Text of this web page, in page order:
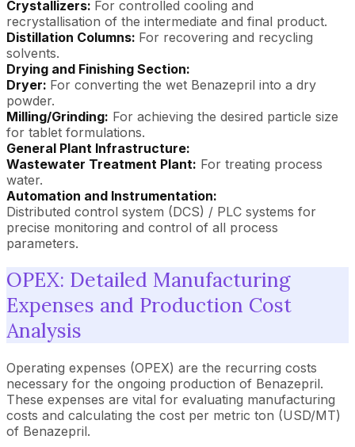
Crystallizers: For controlled cooling and
recrystallisation of the intermediate and final product.
Distillation Columns: For recovering and recycling
solvents.
Drying and Finishing Section:
Dryer: For converting the wet Benazepril into a dry
powder.
Milling/Grinding: For achieving the desired particle size
for tablet formulations.
General Plant Infrastructure:
Wastewater Treatment Plant: For treating process
water.
Automation and Instrumentation:
Distributed control system (DCS) / PLC systems for
precise monitoring and control of all process
parameters.
OPEX: Detailed Manufacturing
Expenses and Production Cost
Analysis
Operating expenses (OPEX) are the recurring costs
necessary for the ongoing production of Benazepril.
These expenses are vital for evaluating manufacturing
costs and calculating the cost per metric ton (USD/MT)
of Benazepril.